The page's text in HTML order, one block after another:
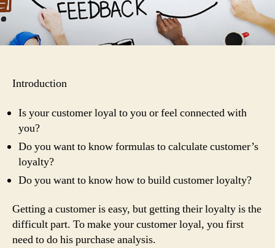
Introduction
Is your customer loyal to you or feel connected with
you?
Do you want to know formulas to calculate customer’s
loyalty?
Do you want to know how to build customer loyalty?
Getting a customer is easy, but getting their loyalty is the
difficult part. To make your customer loyal, you first
need to do his purchase analysis.